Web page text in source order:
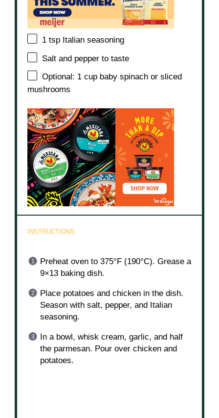
1 tsp Italian seasoning
Salt and pepper to taste
Optional: 1 cup baby spinach or sliced
mushrooms
INSTRUCTIONS
Preheat oven to 375°F (190°C). Grease a
9×13 baking dish.
Place potatoes and chicken in the dish.
Season with salt, pepper, and Italian
seasoning.
In a bowl, whisk cream, garlic, and half
the parmesan. Pour over chicken and
potatoes.